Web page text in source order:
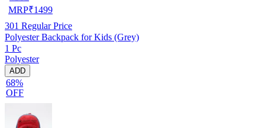
MRP₹1499
301 Regular Price
Polyester Backpack for Kids (Grey)
1 Pc
Polyester
ADD
68%
OFF